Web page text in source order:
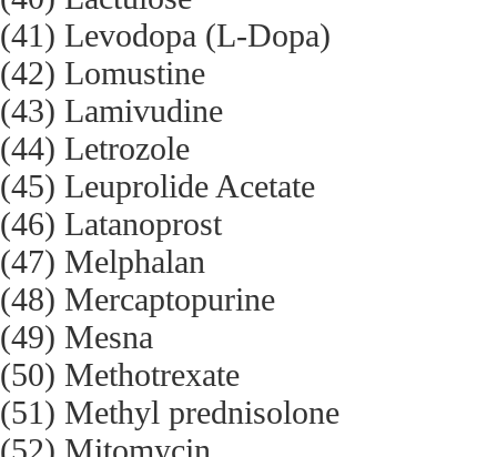
(41) Levodopa (L-Dopa)
(42) Lomustine
(43) Lamivudine
(44) Letrozole
(45) Leuprolide Acetate
(46) Latanoprost
(47) Melphalan
(48) Mercaptopurine
(49) Mesna
(50) Methotrexate
(51) Methyl prednisolone
(52) Mitomycin